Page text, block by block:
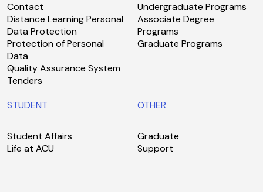
Contact
Distance Learning Personal
Data Protection
Protection of Personal
Data
Quality Assurance System
Tenders
Undergraduate Programs
Associate Degree
Programs
Graduate Programs
STUDENT
Student Affairs
Life at ACU
OTHER
Graduate
Support